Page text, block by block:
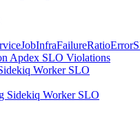
Apdex SLO Violations
Worker SLO
Sidekiq Worker SLO